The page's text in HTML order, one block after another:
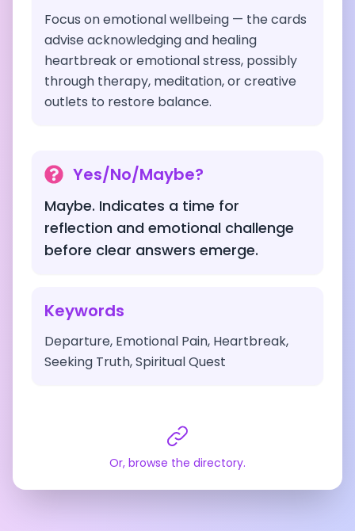
Focus on emotional wellbeing — the cards
advise acknowledging and healing
heartbreak or emotional stress, possibly
through therapy, meditation, or creative
outlets to restore balance.
Yes/No/Maybe?
Maybe. Indicates a time for
reflection and emotional challenge
before clear answers emerge.
Keywords
Departure, Emotional Pain, Heartbreak,
Seeking Truth, Spiritual Quest
Or, browse the directory.